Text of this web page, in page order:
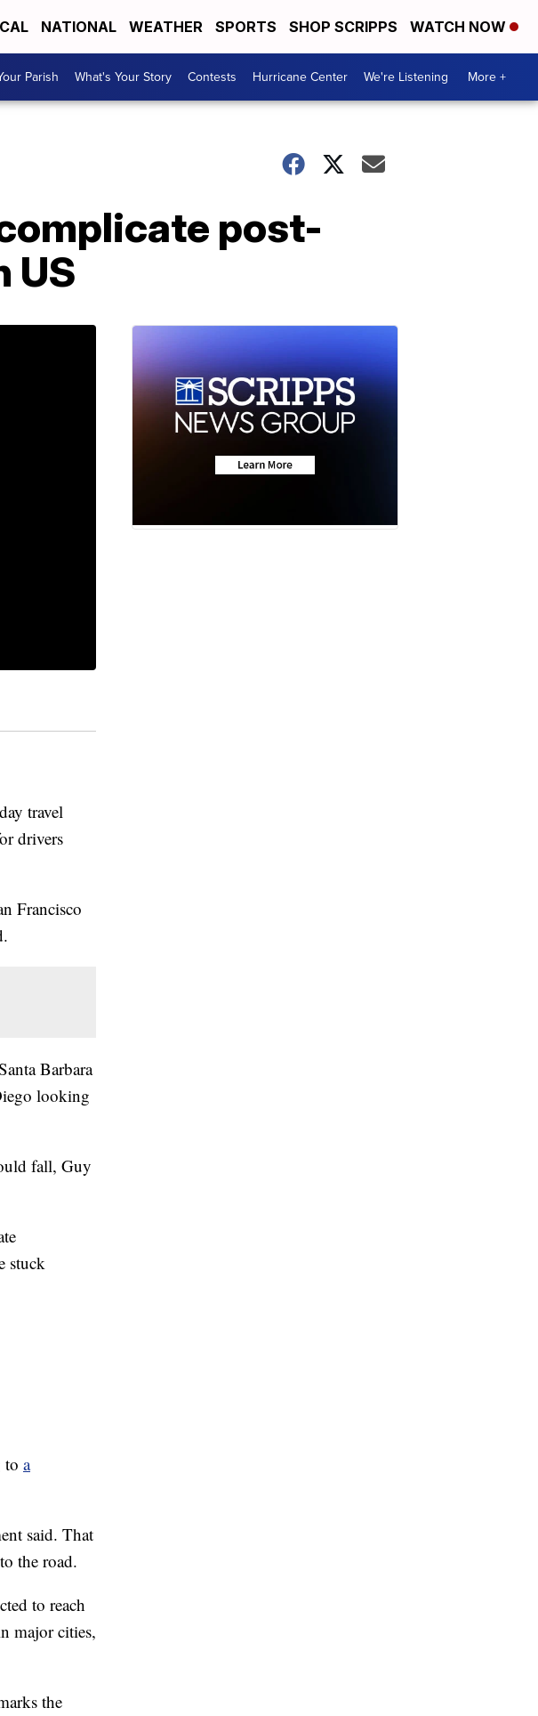
NATIONAL WEATHER SPORTS SHOP SCRIPPS WATCH NOW
Parish What's Your Story Contests Hurricane Center We're Listening More +
post-
US
travel
drivers
Francisco
Barbara
looking
fall, Guy
stuck
to a
said. That
the road.
to reach
major cities,
the